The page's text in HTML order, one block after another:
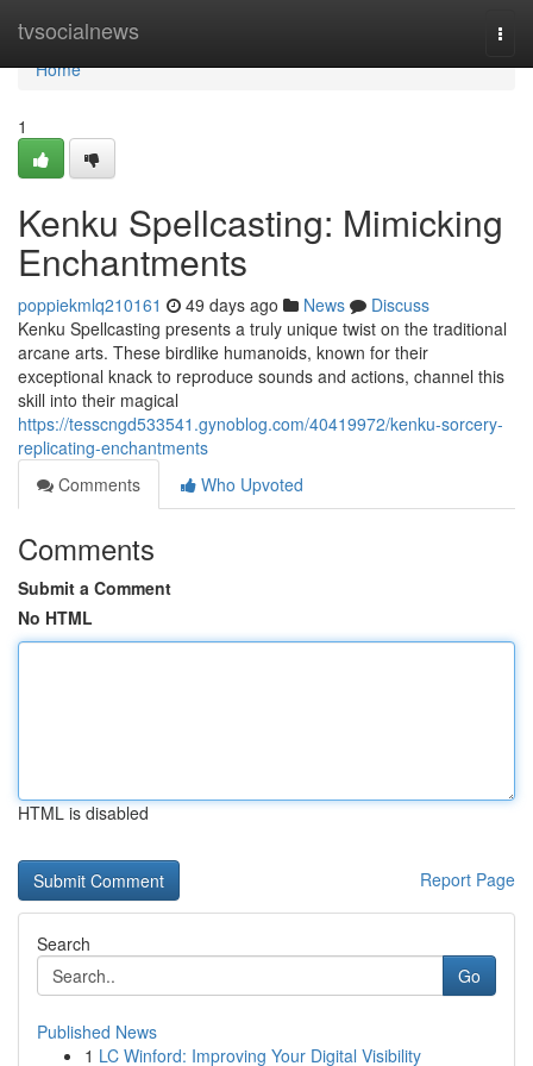
tvsocialnews
Home
Home
1
Kenku Spellcasting: Mimicking
Enchantments
poppiekmlq210161 49 days ago News
Discuss
Kenku Spellcasting presents a truly unique twist on the traditional
arcane arts. These birdlike humanoids, known for their
exceptional knack to reproduce sounds and actions, channel this
skill into their magical
https://tesscngd533541.gynoblog.com/40419972/kenku-sorcery-
replicating-enchantments
Comments
Who Upvoted
Comments
Submit a Comment
No HTML
HTML is disabled
Report Page
Search
Go
Published News
1 LC Winford: Improving Your Digital Visibility